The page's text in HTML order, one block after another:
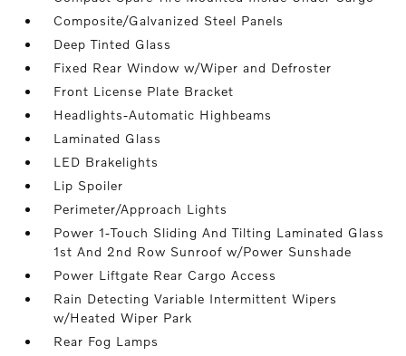
Composite/Galvanized Steel Panels
Deep Tinted Glass
Fixed Rear Window w/Wiper and Defroster
Front License Plate Bracket
Headlights-Automatic Highbeams
Laminated Glass
LED Brakelights
Lip Spoiler
Perimeter/Approach Lights
Power 1-Touch Sliding And Tilting Laminated Glass
1st And 2nd Row Sunroof w/Power Sunshade
Power Liftgate Rear Cargo Access
Rain Detecting Variable Intermittent Wipers
w/Heated Wiper Park
Rear Fog Lamps